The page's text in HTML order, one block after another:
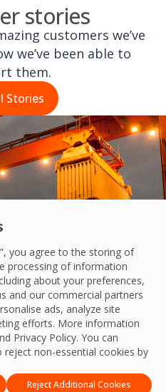
you agree to the storing of
processing of information
about your preferences,
and our commercial partners
ads, analyze site
efforts. More information
Privacy Policy. You can
non-essential cookies by
Reject Additional Cookies
stories
customers we’ve
we’ve been able to
them.
Stories
our